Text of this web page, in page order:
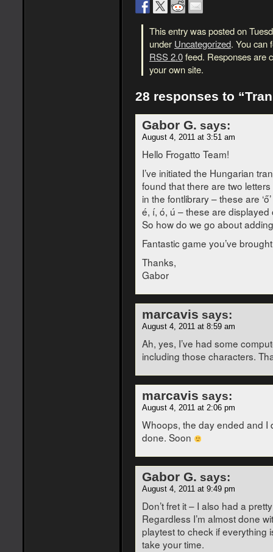
This entry was posted on
under Uncategorized. You can
RSS 2.0feed. Responses are
your own site.
28 responses to
Gabor G. says:
August 4, 2011 at 3:51 am
Hello Frogatto Team!
I’ve initiated the Hungarian
found that there are two
in the fontlibrary – these are
é, í, ó, ú – these are displayed
So how do we go about
Fantastic game you’ve
Thanks,
Gabor
marcavis says:
August 4, 2011 at 8:59 am
Ah, yes, I’ve had some
including those characters.
marcavis says:
August 4, 2011 at 2:06 pm
Whoops, the day ended and I
done. Soon
Gabor G. says:
August 4, 2011 at 9:49 pm
Don’t fret it – I also had a
Regardless I’m almost done
playtest to check if everything
take your time.